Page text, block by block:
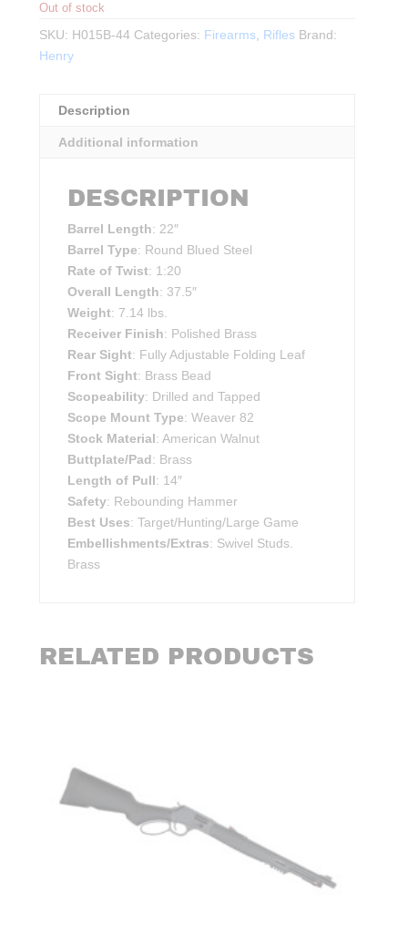
Out of stock
SKU: H015B-44 Categories: Firearms, Rifles Brand:
Henry
Description
Additional information
DESCRIPTION
Barrel Length: 22″
Barrel Type: Round Blued Steel
Rate of Twist: 1:20
Overall Length: 37.5″
Weight: 7.14 lbs.
Receiver Finish: Polished Brass
Rear Sight: Fully Adjustable Folding Leaf
Front Sight: Brass Bead
Scopeability: Drilled and Tapped
Scope Mount Type: Weaver 82
Stock Material: American Walnut
Buttplate/Pad: Brass
Length of Pull: 14″
Safety: Rebounding Hammer
Best Uses: Target/Hunting/Large Game
Embellishments/Extras: Swivel Studs.
Brass
RELATED PRODUCTS